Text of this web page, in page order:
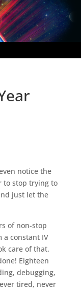
notice the
to stop trying to
just let the
of non-stop
constant IV
care of that.
Eighteen
debugging,
tired, never